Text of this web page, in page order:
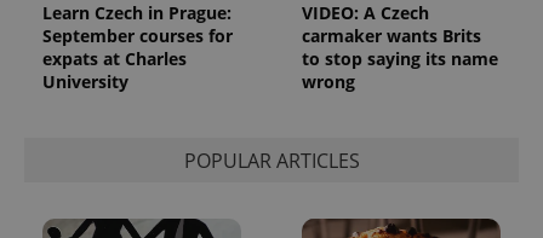
Learn Czech in Prague:
September courses for
expats at Charles
University
VIDEO: A Czech
carmaker wants Brits
to stop saying its name
wrong
POPULAR ARTICLES